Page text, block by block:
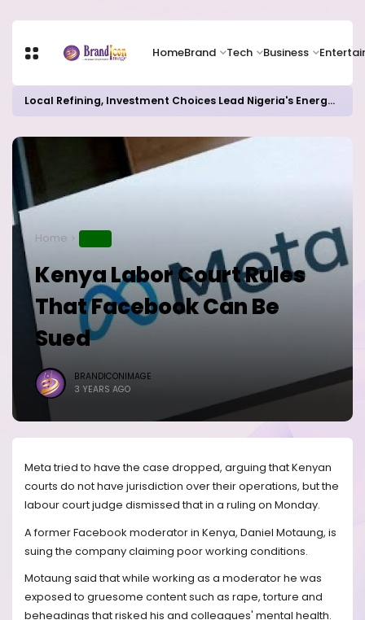
HomeBrand Tech Business
Local Refining, Investment Choices Lead Nigeria's Energy Advancements in 2024
Home
Kenya Labor Court Rules
That Facebook Can Be
Sued
BRANDICONIMAGE
3 YEARS AGO
Meta tried to have the case dropped, arguing that Kenyan
courts do not have jurisdiction over their operations, but the
labour court judge dismissed that in a ruling on Monday.
A former Facebook moderator in Kenya, Daniel Motaung, is
suing the company claiming poor working conditions.
Motaung said that while working as a moderator he was
exposed to gruesome content such as rape, torture and
beheadings that risked his and colleagues' mental health.